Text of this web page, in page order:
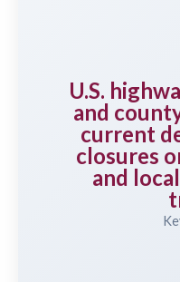
U.S.
and
current
closures
and